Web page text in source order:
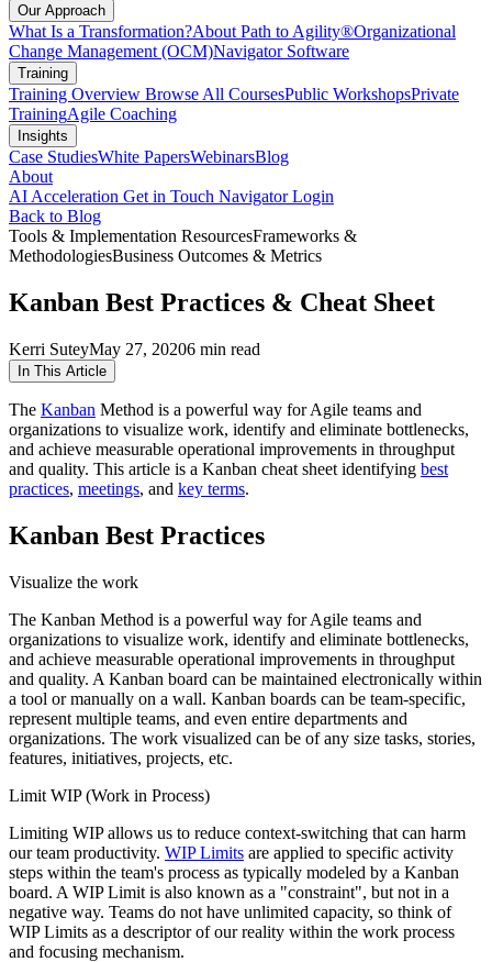
Our Approach
What Is a Transformation?About Path to Agility®Organizational
Change Management (OCM)Navigator Software
Training
Training Overview Browse All CoursesPublic WorkshopsPrivate
TrainingAgile Coaching
Insights
Case StudiesWhite PapersWebinarsBlog
About
AI Acceleration Get in Touch Navigator Login
Back to Blog
Tools & Implementation ResourcesFrameworks &
MethodologiesBusiness Outcomes & Metrics
Kanban Best Practices & Cheat Sheet
Kerri SuteyMay 27, 20206 min read
In This Article
The Kanban Method is a powerful way for Agile teams and
organizations to visualize work, identify and eliminate bottlenecks,
and achieve measurable operational improvements in throughput
and quality. This article is a Kanban cheat sheet identifying best
practices, meetings, and key terms.
Kanban Best Practices
Visualize the work
The Kanban Method is a powerful way for Agile teams and
organizations to visualize work, identify and eliminate bottlenecks,
and achieve measurable operational improvements in throughput
and quality. A Kanban board can be maintained electronically within
a tool or manually on a wall. Kanban boards can be team-specific,
represent multiple teams, and even entire departments and
organizations. The work visualized can be of any size tasks, stories,
features, initiatives, projects, etc.
Limit WIP (Work in Process)
Limiting WIP allows us to reduce context-switching that can harm
our team productivity. WIP Limits are applied to specific activity
steps within the team's process as typically modeled by a Kanban
board. A WIP Limit is also known as a "constraint", but not in a
negative way. Teams do not have unlimited capacity, so think of
WIP Limits as a descriptor of our reality within the work process
and focusing mechanism.